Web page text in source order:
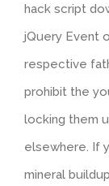
hack script
jQuery Event
respective
prohibit the
locking them
elsewhere. If
mineral